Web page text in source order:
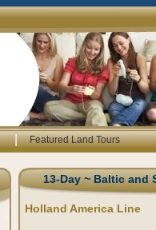
| Featured Land Tours
13-Day ~ Baltic and
Holland America Line